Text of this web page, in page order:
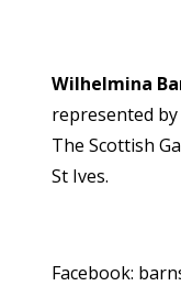
Wilhelmina
represented
The Scottish
St Ives.
Facebook: